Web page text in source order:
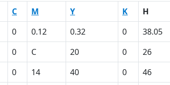
C M Y K H
0 0.12 0.32 0 38.05
0 C 20 0 26
0 14 40 0 46